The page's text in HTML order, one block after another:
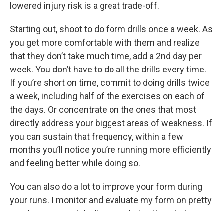
lowered injury risk is a great trade-off.
Starting out, shoot to do form drills once a week. As
you get more comfortable with them and realize
that they don’t take much time, add a 2nd day per
week. You don’t have to do all the drills every time.
If you’re short on time, commit to doing drills twice
a week, including half of the exercises on each of
the days. Or concentrate on the ones that most
directly address your biggest areas of weakness. If
you can sustain that frequency, within a few
months you’ll notice you’re running more efficiently
and feeling better while doing so.
You can also do a lot to improve your form during
your runs. I monitor and evaluate my form on pretty